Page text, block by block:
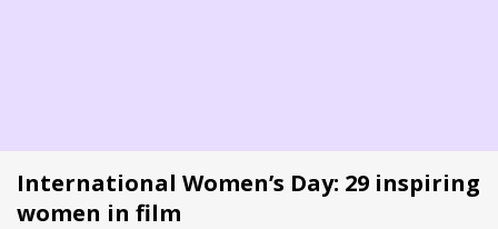
International Women’s Day: 29 inspiring
women in film